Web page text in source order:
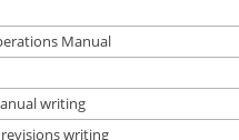
Manual
writing
writing